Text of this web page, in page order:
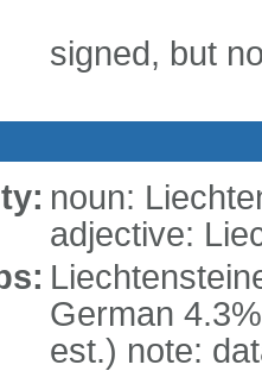
signed, but
noun:
adjective:
German
est.) note: